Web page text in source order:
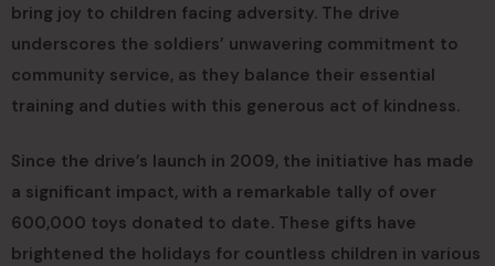
bring joy to children facing adversity. The drive
underscores the soldiers’ unwavering commitment to
community service, as they balance their essential
training and duties with this generous act of kindness.
Since the drive’s launch in 2009, the initiative has made
a significant impact, with a remarkable tally of over
600,000 toys donated to date. These gifts have
brightened the holidays for countless children in various